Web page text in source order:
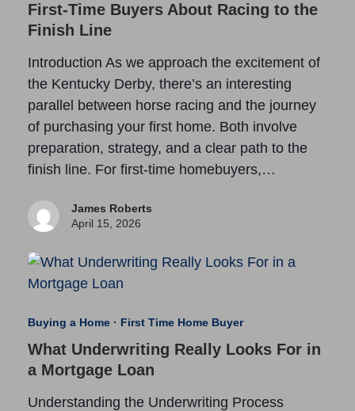
First-Time Buyers About Racing to the
Finish Line
Introduction As we approach the excitement of
the Kentucky Derby, there’s an interesting
parallel between horse racing and the journey
of purchasing your first home. Both involve
preparation, strategy, and a clear path to the
finish line. For first-time homebuyers,…
James Roberts
April 15, 2026
Buying a Home· First Time Home Buyer
What Underwriting Really Looks For in
a Mortgage Loan
Understanding the Underwriting Process